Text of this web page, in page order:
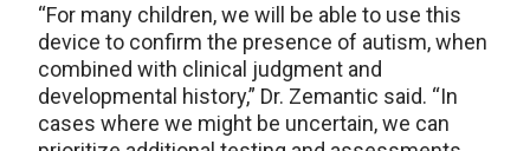
“For many children, we will be able to use this
device to confirm the presence of autism, when
combined with clinical judgment and
developmental history,” Dr. Zemantic said. “In
cases where we might be uncertain, we can